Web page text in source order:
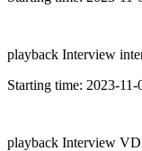
playback Interview
Starting time: 2023-11-
playback Interview